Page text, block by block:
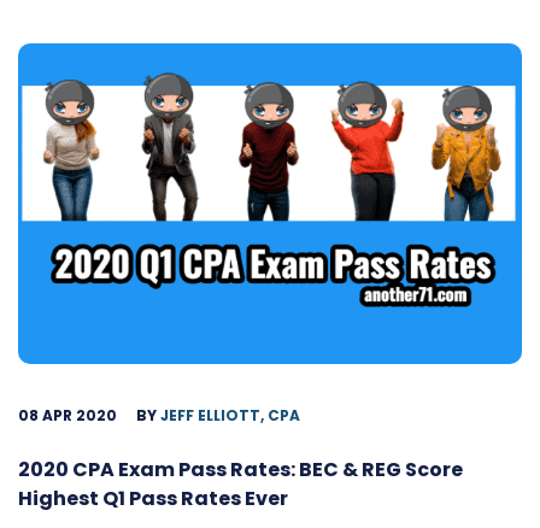
08 APR 2020 BYJEFF ELLIOTT, CPA
2020 CPA Exam Pass Rates: BEC & REG Score
Highest Q1 Pass Rates Ever